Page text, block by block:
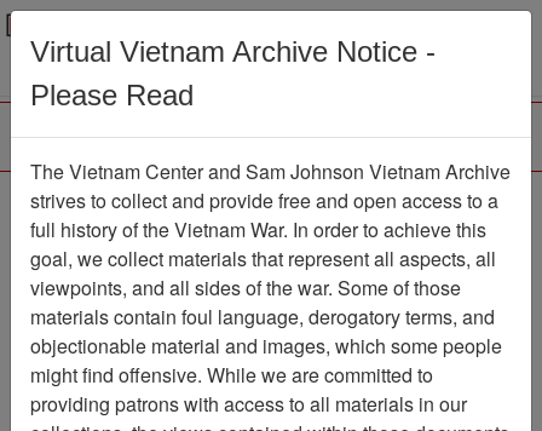
Menu
Browse Collections Refine Search
Showing Results: 1 - 14 of 14
Filter Results
Search within results
Record Type
Virtual Vietnam Archive Notice -
Please Read
The Vietnam Center and Sam Johnson Vietnam Archive
strives to collect and provide free and open access to a
full history of the Vietnam War. In order to achieve this
goal, we collect materials that represent all aspects, all
viewpoints, and all sides of the war. Some of those
materials contain foul language, derogatory terms, and
objectionable material and images, which some people
might find offensive. While we are committed to
providing patrons with access to all materials in our